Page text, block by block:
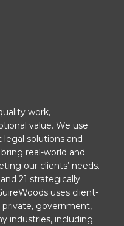
work,
value. We use
solutions and
real-world and
our clients’ needs.
21 strategically
uses client-
government,
industries, including